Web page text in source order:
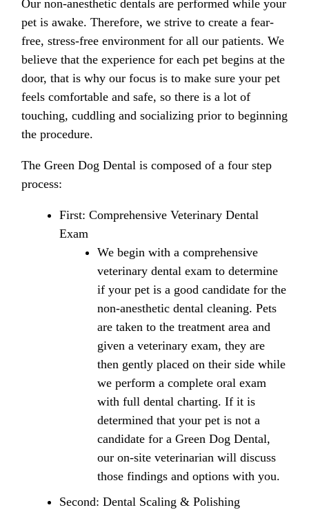
Our non-anesthetic dentals are performed while your
pet is awake. Therefore, we strive to create a fear-
free, stress-free environment for all our patients. We
believe that the experience for each pet begins at the
door, that is why our focus is to make sure your pet
feels comfortable and safe, so there is a lot of
touching, cuddling and socializing prior to beginning
the procedure.
The Green Dog Dental is composed of a four step
process:
First: Comprehensive Veterinary Dental
Exam
We begin with a comprehensive
veterinary dental exam to determine
if your pet is a good candidate for the
non-anesthetic dental cleaning. Pets
are taken to the treatment area and
given a veterinary exam, they are
then gently placed on their side while
we perform a complete oral exam
with full dental charting. If it is
determined that your pet is not a
candidate for a Green Dog Dental,
our on-site veterinarian will discuss
those findings and options with you.
Second: Dental Scaling & Polishing